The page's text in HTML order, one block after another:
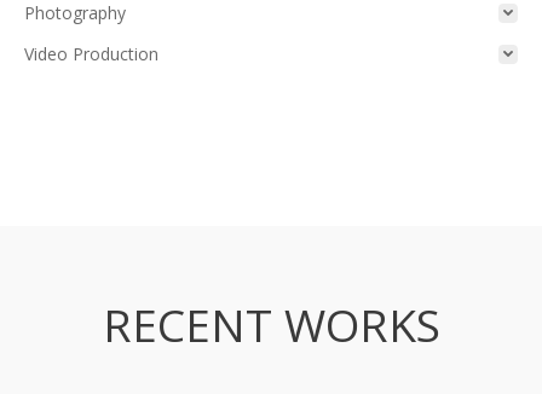
Photography
Video Production
RECENT WORKS